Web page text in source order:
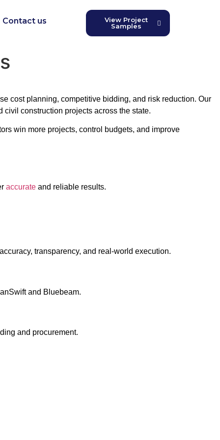
Contact us
View Project
Samples
cost planning, competitive bidding, and risk reduction. Our
construction projects across the state.
win more projects, control budgets, and improve
accurate and reliable results.
transparency, and real-world execution.
and Bluebeam.
and procurement.